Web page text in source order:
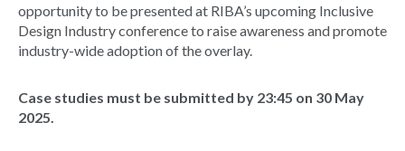
opportunity to be presented at RIBA’s upcoming Inclusive
Design Industry conference to raise awareness and promote
industry-wide adoption of the overlay.
Case studies must be submitted by 23:45 on 30 May
2025.